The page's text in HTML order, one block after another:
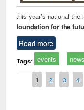
this year’s national
foundation for the future"
Read more
Tags: events news
Pages
1 2 3 4